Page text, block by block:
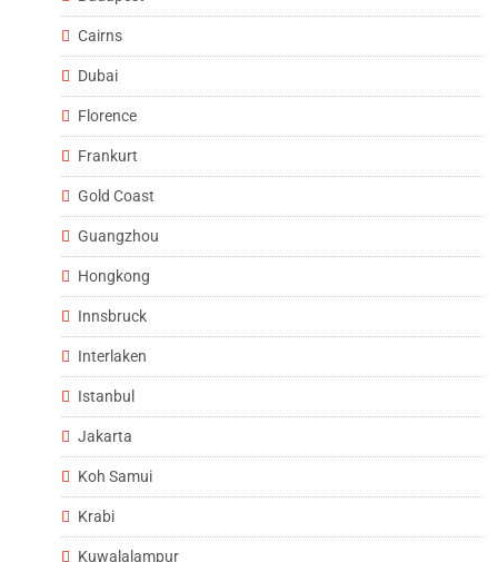
Cairns
Dubai
Florence
Frankurt
Gold Coast
Guangzhou
Hongkong
Innsbruck
Interlaken
Istanbul
Jakarta
Koh Samui
Krabi
Kuwalalampur